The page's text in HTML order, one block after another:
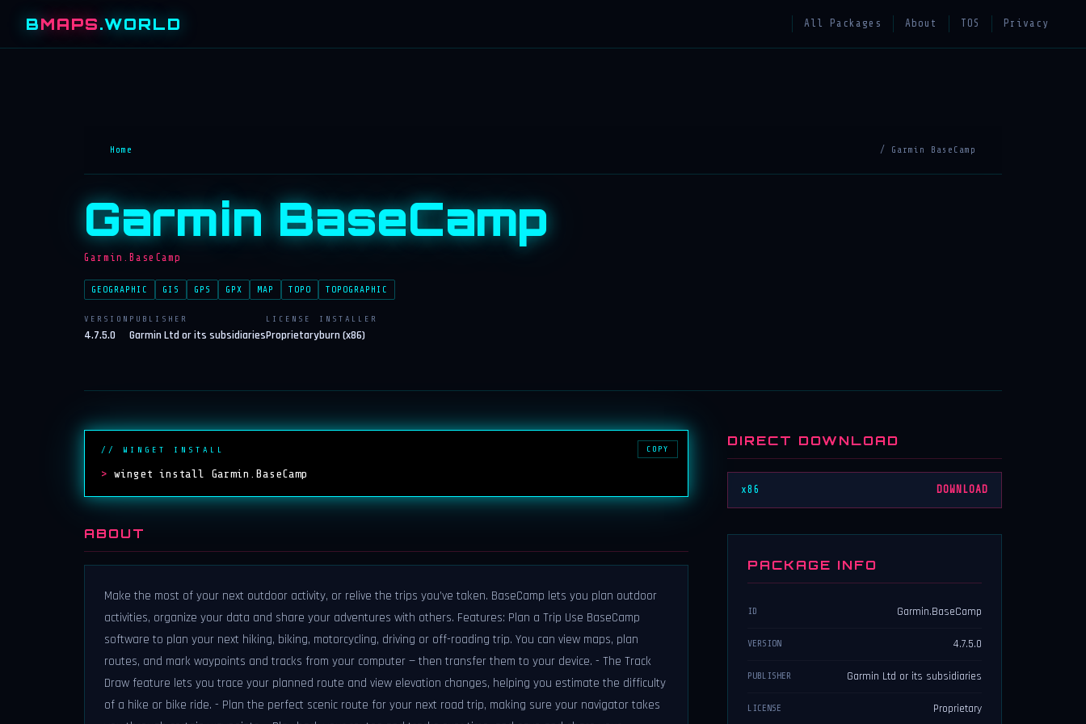
BMAPS.WORLD All Packages About TOS Privacy
Home / Garmin BaseCamp
Garmin BaseCamp
Garmin.BaseCamp
GEOGRAPHIC GIS GPS GPX MAP TOPO TOPOGRAPHIC
VERSION
4.7.5.0
PUBLISHER
Garmin Ltd or its subsidiaries
LICENSE
Proprietary
INSTALLER
burn (x86)
// WINGET INSTALL
> winget install Garmin.BaseCamp
COPY
ABOUT
Make the most of your next outdoor activity, or relive the trips you’ve taken. BaseCamp lets you plan outdoor
activities, organize your data and share your adventures with others. Features: Plan a Trip Use BaseCamp
software to plan your next hiking, biking, motorcycling, driving or off-roading trip. You can view maps, plan
routes, and mark waypoints and tracks from your computer — then transfer them to your device. - The Track
Draw feature lets you trace your planned route and view elevation changes, helping you estimate the difficulty
of a hike or bike ride. - Plan the perfect scenic route for your next road trip, making sure your navigator takes
DIRECT DOWNLOAD
x86 DOWNLOAD
PACKAGE INFO
ID Garmin.BaseCamp
VERSION 4.7.5.0
PUBLISHER Garmin Ltd or its subsidiaries
LICENSE Proprietary